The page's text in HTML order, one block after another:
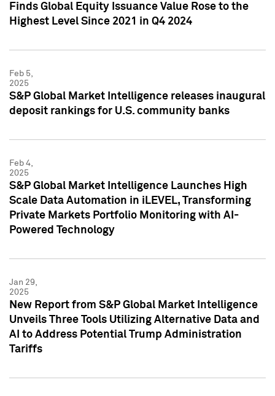
Finds Global Equity Issuance Value Rose to the
Highest Level Since 2021 in Q4 2024
Feb 5,
2025
S&P Global Market Intelligence releases inaugural
deposit rankings for U.S. community banks
Feb 4,
2025
S&P Global Market Intelligence Launches High
Scale Data Automation in iLEVEL, Transforming
Private Markets Portfolio Monitoring with AI-
Powered Technology
Jan 29,
2025
New Report from S&P Global Market Intelligence
Unveils Three Tools Utilizing Alternative Data and
AI to Address Potential Trump Administration
Tariffs